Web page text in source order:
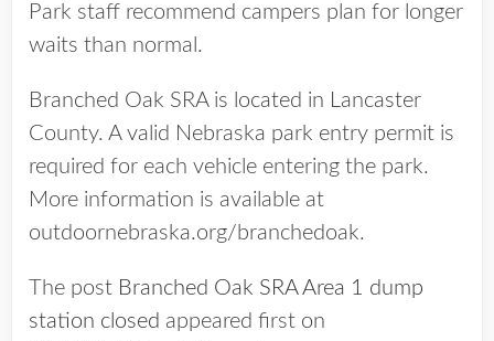
Park staff recommend campers plan for longer
waits than normal.
Branched Oak SRA is located in Lancaster
County. A valid Nebraska park entry permit is
required for each vehicle entering the park.
More information is available at
outdoornebraska.org/branchedoak.
The post Branched Oak SRA Area 1 dump
station closed appeared first on